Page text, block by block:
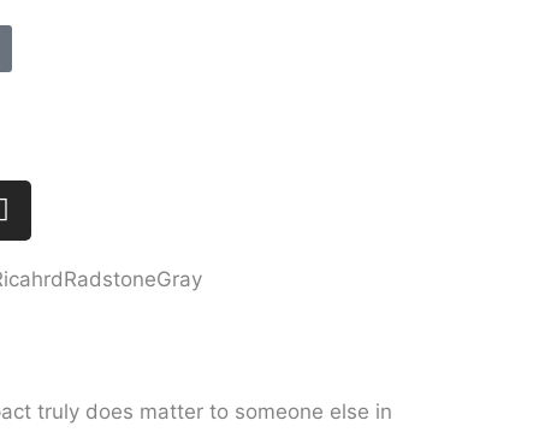
truly does matter to someone else in